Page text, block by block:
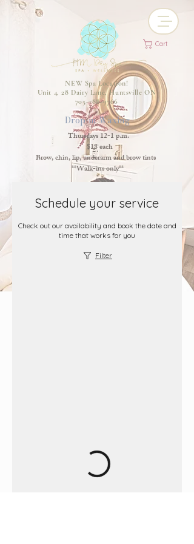
NEW Spa Location!
Unit 4, 28 Dairy Lane, Huntsville ON
705-788-9766
Cart
Drop-in Waxing
Thursdays 12-1 p.m.
$18 each
Brow, chin, lip, underarm and brow tints
**Walk-ins only**
Schedule your service
Check out our availability and book the date and
time that works for you
Filter